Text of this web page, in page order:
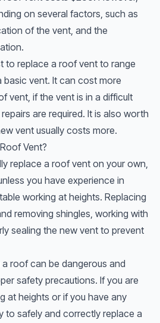
on several factors, such as
of the vent, and the
to replace a roof vent to range
vent. It can cost more
vent, if the vent is in a difficult
are required. It is also worth
vent usually costs more.
Vent?
replace a roof vent on your own,
you have experience in
working at heights. Replacing
removing shingles, working with
sealing the new vent to prevent
roof can be dangerous and
safety precautions. If you are
at heights or if you have any
to safely and correctly replace a